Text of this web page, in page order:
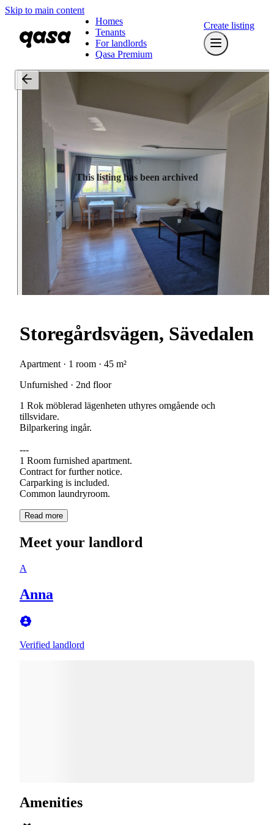
Skip to main content
Homes
Tenants
For landlords
Qasa Premium
Create listing
This listing has been archived
Storegårdsvägen, Sävedalen
Apartment · 1 room · 45 m²
Unfurnished · 2nd floor
1 Rok möblerad lägenheten uthyres omgående och
tillsvidare.
Bilparkering ingår.
---
1 Room furnished apartment.
Contract for further notice.
Carparking is included.
Read more
Meet your landlord
A
Anna
Verified landlord
Amenities